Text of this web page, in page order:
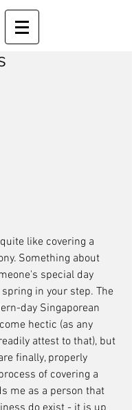
like covering a
Something about
special day
in your step. The
day Singaporean
hectic (as any
attest to that), but
finally, properly
of covering a
me as a person that